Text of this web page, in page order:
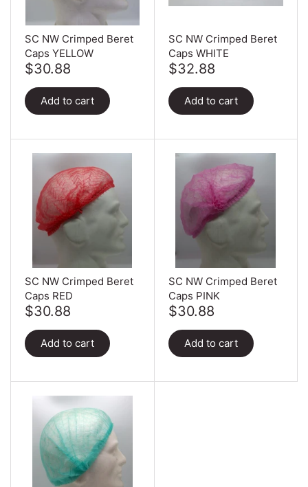
SC NW Crimped Beret
Caps YELLOW
$30.88
Add to cart
SC NW Crimped Beret
Caps WHITE
$32.88
Add to cart
SC NW Crimped Beret
Caps RED
$30.88
Add to cart
SC NW Crimped Beret
Caps PINK
$30.88
Add to cart
Deli Containers & Portion
Pots
Cake Boxes
Noodle, Lunch & Sandwich
Boxes
Can Ring Holders
Carton Liners
Slap & Deli Sheets
Register Rolls